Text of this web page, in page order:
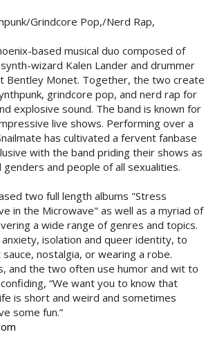
Grindcore Pop,/Nerd Rap,
based musical duo composed of
wizard Kalen Lander and drummer
Bentley Monet. Together, the two create
grindcore pop, and nerd rap for
explosive sound. The band is known for
live shows. Performing over a
has cultivated a fervent fanbase
with the band priding their shows as
genders and people of all sexualities.
two full length albums "Stress
in the Microwave" as well as a myriad of
a wide range of genres and topics.
isolation and queer identity, to
nostalgia, or wearing a robe.
and the two often use humor and wit to
“We want you to know that
is short and weird and sometimes
some fun.”